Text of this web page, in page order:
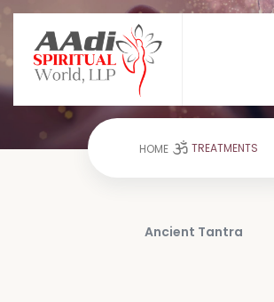
HOME TREATMENTS
Ancient Tantra